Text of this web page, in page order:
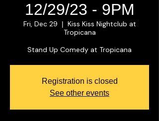
12/29/23 - 9PM
Fri, Dec 29
  |
Kiss Kiss Nightclub at
Tropicana
Stand Up Comedy at Tropicana
Registration is closed
See other events